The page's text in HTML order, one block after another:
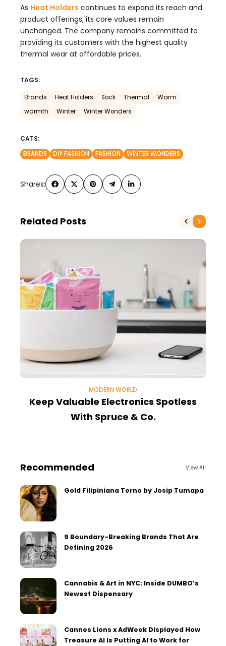
As Heat Holders continues to expand its reach and
product offerings, its core values remain
unchanged. The company remains committed to
providing its customers with the highest quality
thermal wear at affordable prices.
TAGS:
Brands Heat Holders Sock Thermal
Warm
warmth
Winter Winter Wonders
CATS:
BRANDS
DIY FASHION FASHION WINTER WONDERS
Shares:
Related Posts
MODERN WORLD
Keep Valuable Electronics Spotless
With Spruce & Co.
Recommended View All
Gold Filipiniana Terno by Josip Tumapa
9 Boundary-Breaking Brands That Are
Defining 2026
Cannabis & Art in NYC: Inside DUMBO’s
Newest Dispensary
Cannes Lions x AdWeek Displayed How
Treasure AI Is Putting AI to Work for